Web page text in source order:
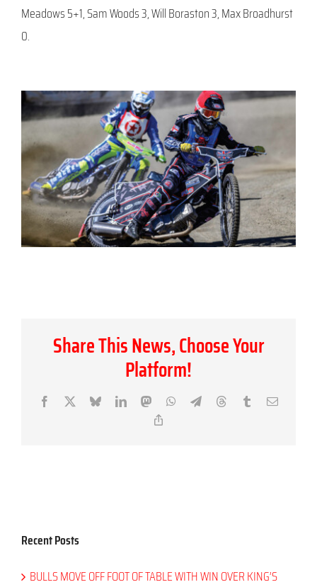
Meadows 5+1, Sam Woods 3, Will Boraston 3, Max Broadhurst
0.
Share This News, Choose Your
Platform!
Facebook BlueskyLinkedInMastodonWhatsApp
TelegramThreadsTumblrEmail
Recent Posts
BULLS MOVE OFF FOOT OF TABLE WITH WIN OVER KING’S